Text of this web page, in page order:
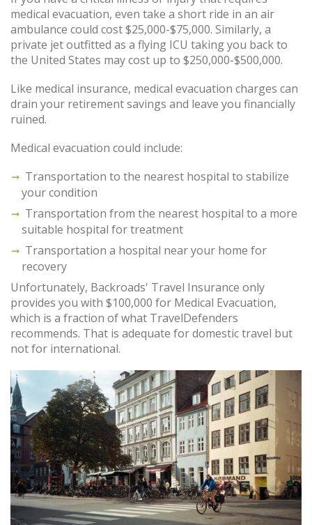
medical evacuation, even take a short ride in an air
ambulance could cost $25,000-$75,000. Similarly, a
private jet outfitted as a flying ICU taking you back to
the United States may cost up to $250,000-$500,000.
Like medical insurance, medical evacuation charges can
drain your retirement savings and leave you financially
ruined.
Medical evacuation could include:
Transportation to the nearest hospital to stabilize
your condition
Transportation from the nearest hospital to a more
suitable hospital for treatment
Transportation a hospital near your home for
recovery
Unfortunately, Backroads' Travel Insurance only
provides you with $100,000 for Medical Evacuation,
which is a fraction of what TravelDefenders
recommends. That is adequate for domestic travel but
not for international.